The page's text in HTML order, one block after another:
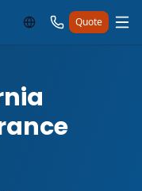
Quote